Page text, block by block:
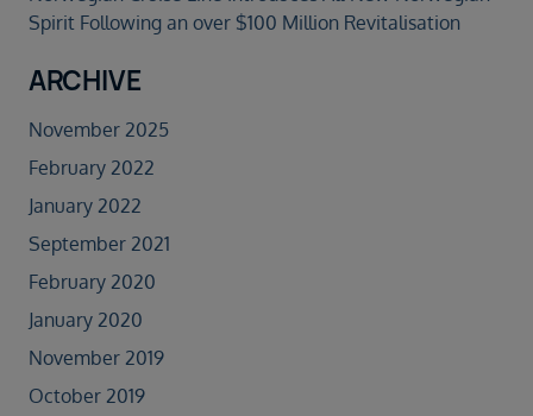
Spirit Following an over $100 Million Revitalisation
ARCHIVE
November 2025
February 2022
January 2022
September 2021
February 2020
January 2020
November 2019
October 2019